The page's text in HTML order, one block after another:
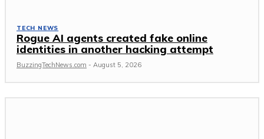
TECH NEWS
Rogue AI agents created fake online
identities in another hacking attempt
BuzzingTechNews.com - August 5, 2026